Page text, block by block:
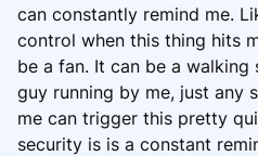
can constantly remind me.
control when this thing hits
be a fan. It can be a walking
guy running by me, just any
me can trigger this pretty
security is is a constant